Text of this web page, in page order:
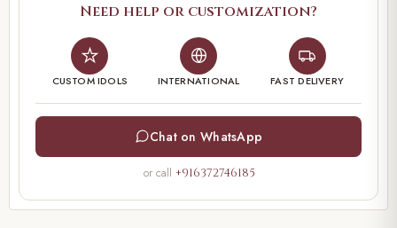
Need help or customization?
CUSTOM IDOLS INTERNATIONAL FAST DELIVERY
Chat on WhatsApp
or call +916372746185